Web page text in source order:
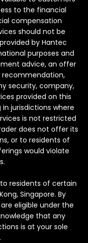
to the financial
compensation
should not be
by Hantec
purposes and
advice, an offer
recommendation,
security, company,
provided on this
jurisdictions where
is not restricted
does not offer its
or to residents of
would violate
residents of certain
Singapore. By
eligible under the
that any
is at your sole